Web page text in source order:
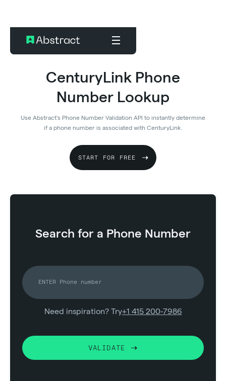
CenturyLink Phone
Number Lookup
Use Abstract's Phone Number Validation API to instantly determine
if a phone number is associated with CenturyLink.
START FOR FREE
Search for a Phone Number
Need inspiration? Try+1 415 200-7986
VALIDATE